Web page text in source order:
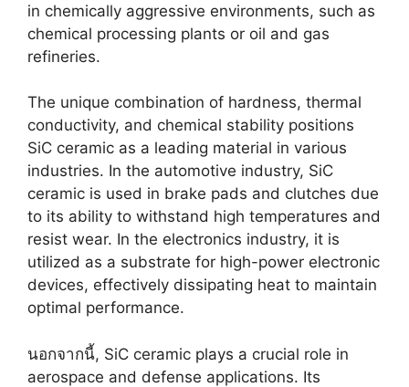
in chemically aggressive environments, such as
chemical processing plants or oil and gas
refineries.
The unique combination of hardness, thermal
conductivity, and chemical stability positions
SiC ceramic as a leading material in various
industries. In the automotive industry, SiC
ceramic is used in brake pads and clutches due
to its ability to withstand high temperatures and
resist wear. In the electronics industry, it is
utilized as a substrate for high-power electronic
devices, effectively dissipating heat to maintain
optimal performance.
นอกจากนี้, SiC ceramic plays a crucial role in
aerospace and defense applications. Its